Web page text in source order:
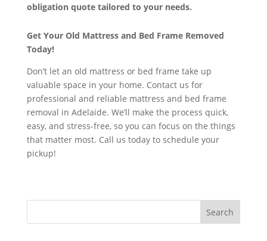
obligation quote tailored to your needs.
Get Your Old Mattress and Bed Frame Removed
Today!
Don’t let an old mattress or bed frame take up
valuable space in your home. Contact us for
professional and reliable mattress and bed frame
removal in Adelaide. We’ll make the process quick,
easy, and stress-free, so you can focus on the things
that matter most. Call us today to schedule your
pickup!